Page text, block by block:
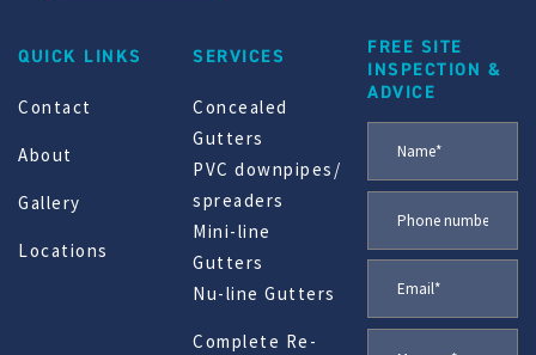
QUICK LINKS
Contact
About
Gallery
Locations
SERVICES
Concealed
Gutters
PVC downpipes/
spreaders
Mini-line
Gutters
Nu-line Gutters
Complete Re-
FREE SITE
INSPECTION &
ADVICE